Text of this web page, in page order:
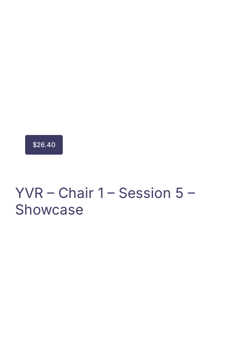
$26.40
YVR – Chair 1 – Session 5 –
Showcase